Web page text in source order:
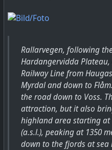
Rallarvegen, following
Hardangervidda
Railway Line from
Myrdal and down to
the road down to Voss.
attraction, but it also
highland area starting at
(a.s.l.), peaking at 1350
down to the fjords at sea